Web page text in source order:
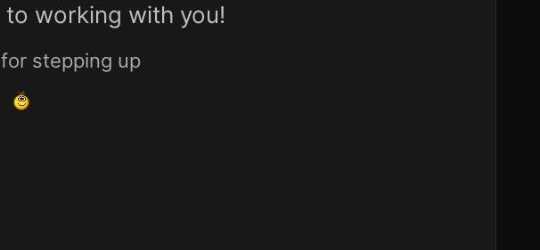
working with you!
stepping up